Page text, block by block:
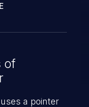
of
a pointer